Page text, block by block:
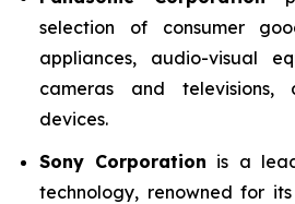
selection of consumer
appliances, audio-visual
cameras and televisions,
devices.
Sony Corporation is a
technology, renowned for